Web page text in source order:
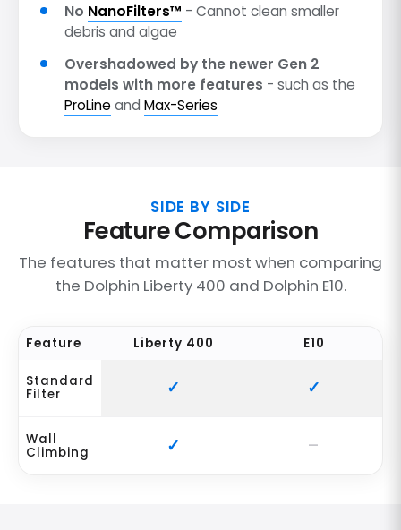
No NanoFilters™ - Cannot clean smaller
debris and algae
Overshadowed by the newer Gen 2
models with more features - such as the
ProLine andMax-Series
SIDE BY SIDE
Feature Comparison
The features that matter most when comparing
the Dolphin Liberty 400 and Dolphin E10.
Feature Liberty 400 E10
Standard
Filter
Wall
Climbing